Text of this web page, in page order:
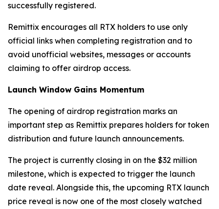
successfully registered.
Remittix encourages all RTX holders to use only
official links when completing registration and to
avoid unofficial websites, messages or accounts
claiming to offer airdrop access.
Launch Window Gains Momentum
The opening of airdrop registration marks an
important step as Remittix prepares holders for token
distribution and future launch announcements.
The project is currently closing in on the $32 million
milestone, which is expected to trigger the launch
date reveal. Alongside this, the upcoming RTX launch
price reveal is now one of the most closely watched